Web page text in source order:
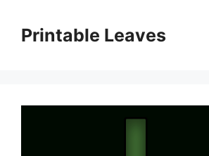
contentPrintable Leaves